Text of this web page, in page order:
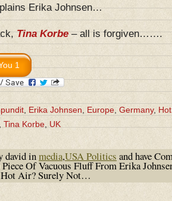
Erika Johnsen…
Tina Korbe– all is forgiven…….
Erika Johnsen Europe Germany,
Tina Korbe UK
david inmedia,USA Politics and have
Of Vacuous Fluff From Erika
Hot Air? Surely Not…